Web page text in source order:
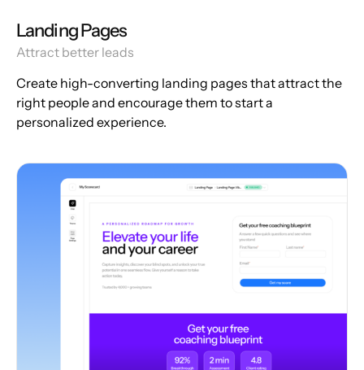
Landing Pages
Attract better leads
Create high-converting landing pages that attract the
right people and encourage them to start a
personalized experience.